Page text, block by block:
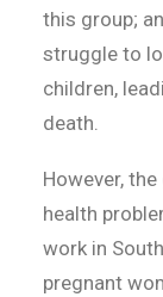
this group;
struggle to
children,
death.
However,
health
work in
pregnant